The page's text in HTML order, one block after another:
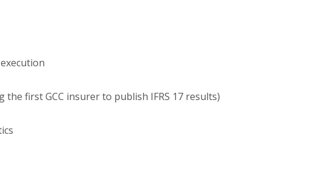
the first GCC insurer to publish IFRS 17 results)